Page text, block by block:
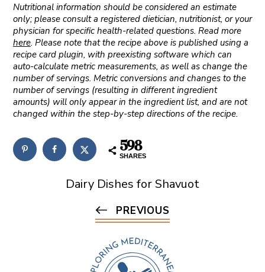
Nutritional information should be considered an estimate
only; please consult a registered dietician, nutritionist, or your
physician for specific health-related questions. Read more
here. Please note that the recipe above is published using a
recipe card plugin, with preexisting software which can
auto-calculate metric measurements, as well as change the
number of servings. Metric conversions and changes to the
number of servings (resulting in different ingredient
amounts) will only appear in the ingredient list, and are not
changed within the step-by-step directions of the recipe.
598
SHARES
Dairy Dishes for Shavuot
PREVIOUS